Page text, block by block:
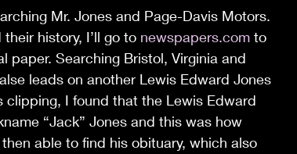
Mr. Jones and Page-Davis Motors.
history, I’ll go to newspapers.com to
paper. Searching Bristol, Virginia and
leads on another Lewis Edward Jones
I found that the Lewis Edward
“Jack” Jones and this was how
able to find his obituary, which also